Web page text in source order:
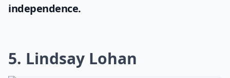
independence.
5. Lindsay Lohan